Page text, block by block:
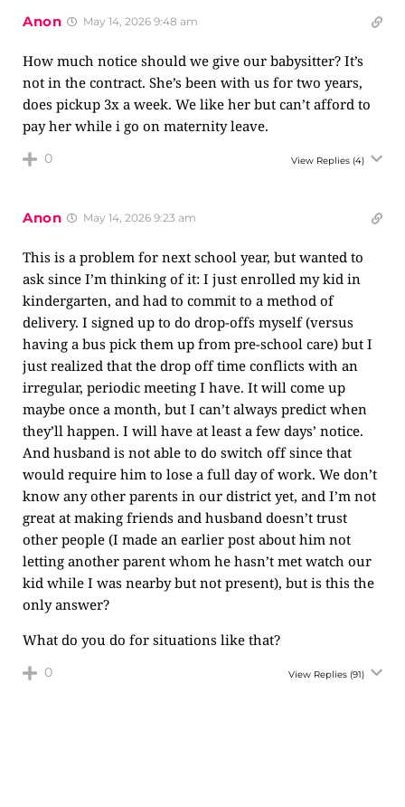
Anon May 14, 2026 9:48 am
How much notice should we give our babysitter? It’s
not in the contract. She’s been with us for two years,
does pickup 3x a week. We like her but can’t afford to
pay her while i go on maternity leave.
0 View Replies (4)
Anon May 14, 2026 9:23 am
This is a problem for next school year, but wanted to
ask since I’m thinking of it: I just enrolled my kid in
kindergarten, and had to commit to a method of
delivery. I signed up to do drop-offs myself (versus
having a bus pick them up from pre-school care) but I
just realized that the drop off time conflicts with an
irregular, periodic meeting I have. It will come up
maybe once a month, but I can’t always predict when
they’ll happen. I will have at least a few days’ notice.
And husband is not able to do switch off since that
would require him to lose a full day of work. We don’t
know any other parents in our district yet, and I’m not
great at making friends and husband doesn’t trust
other people (I made an earlier post about him not
letting another parent whom he hasn’t met watch our
kid while I was nearby but not present), but is this the
only answer?
What do you do for situations like that?
0 View Replies (91)